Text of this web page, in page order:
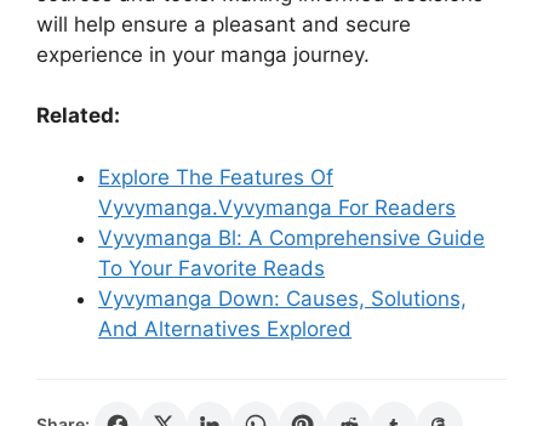
will help ensure a pleasant and secure
experience in your manga journey.
Related:
Explore The Features Of
Vyvymanga.Vyvymanga For Readers
Vyvymanga Bl: A Comprehensive Guide
To Your Favorite Reads
Vyvymanga Down: Causes, Solutions,
And Alternatives Explored